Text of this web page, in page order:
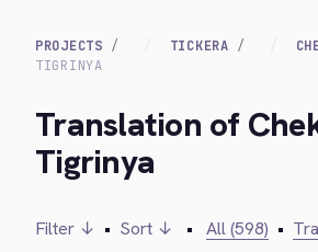
PROJECTS TICKERA
TIGRINYA
Translation of
Tigrinya
Filter ↓ • Sort ↓ • All (598) •